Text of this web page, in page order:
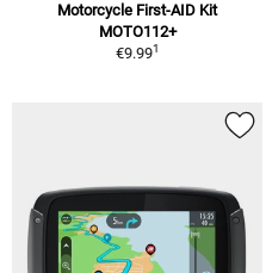
Motorcycle First-AID Kit
MOTO112+
€9.991